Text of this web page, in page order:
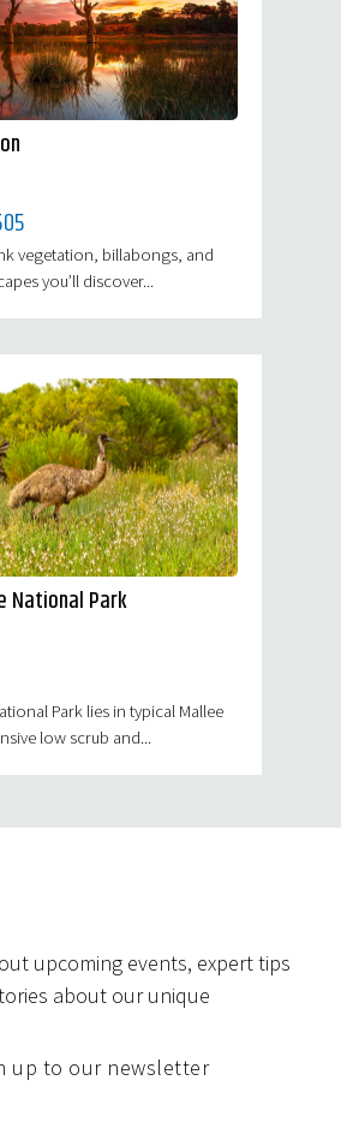
vegetation, billabongs, and
you’ll discover...
National Park
Park lies in typical Mallee
low scrub and...
upcoming events, expert tips
about our unique
up to our newsletter